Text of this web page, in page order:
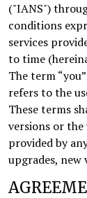
("IANS")
conditions
services
to time
The term
refers to the
These terms
versions or the
provided by
upgrades, new